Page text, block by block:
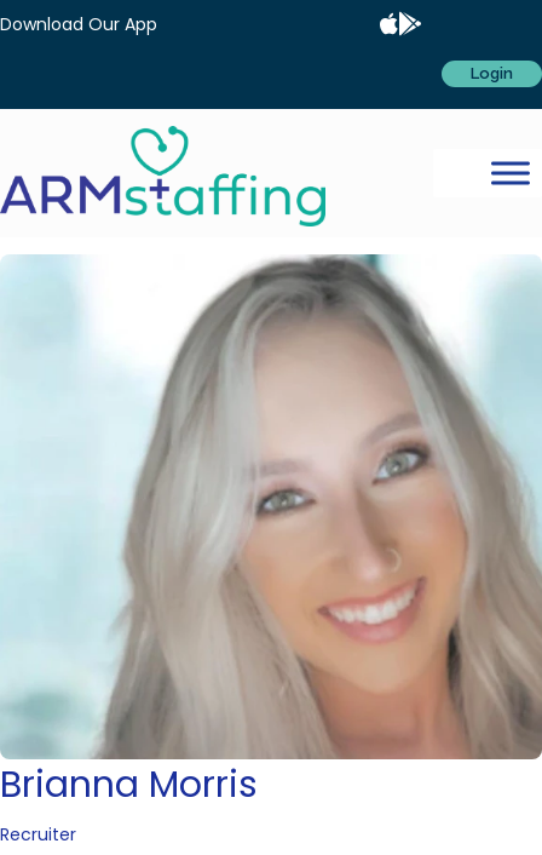
Download Our App
Login
Brianna Morris
Recruiter